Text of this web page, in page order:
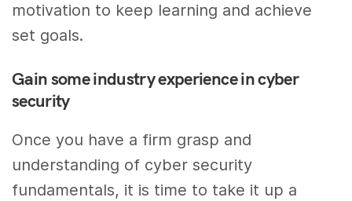
motivation to keep learning and achieve
set goals.
Gain some industry experience in cyber
security
Once you have a firm grasp and
understanding of cyber security
fundamentals, it is time to take it up a